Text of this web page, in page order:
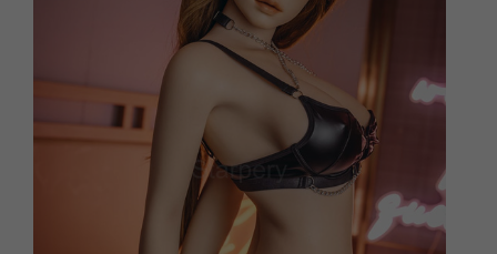
Heating Rod
Cleaning Pump